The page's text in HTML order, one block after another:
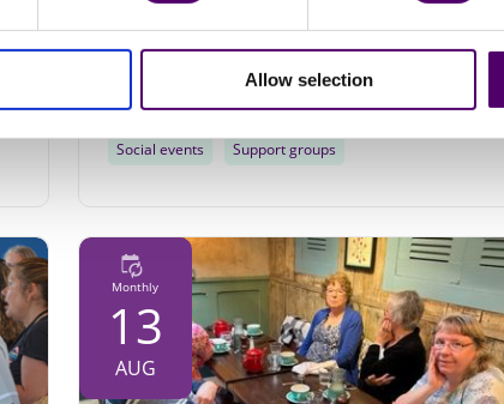
Allow selection
Community Hall Mablethorpe, Stanley Ave,
Mablethorpe, LN12 1DP
10am - 12pm
Social events Support groups
Monthly
13
AUG